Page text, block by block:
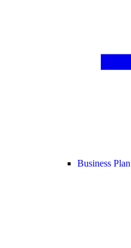
Business Plan